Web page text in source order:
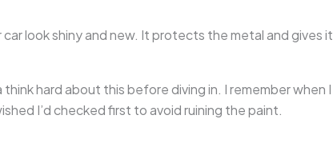
look shiny and new. It protects the metal and gives it
hard about this before diving in. I remember when I
I’d checked first to avoid ruining the paint.